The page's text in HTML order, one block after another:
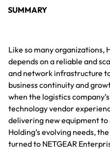
SUMMARY
Like so many organizations,
depends on a reliable and
and network infrastructure
business continuity and
when the logistics
technology vendor
delivering new equipment to
Holding’s evolving needs,
turned to NETGEAR